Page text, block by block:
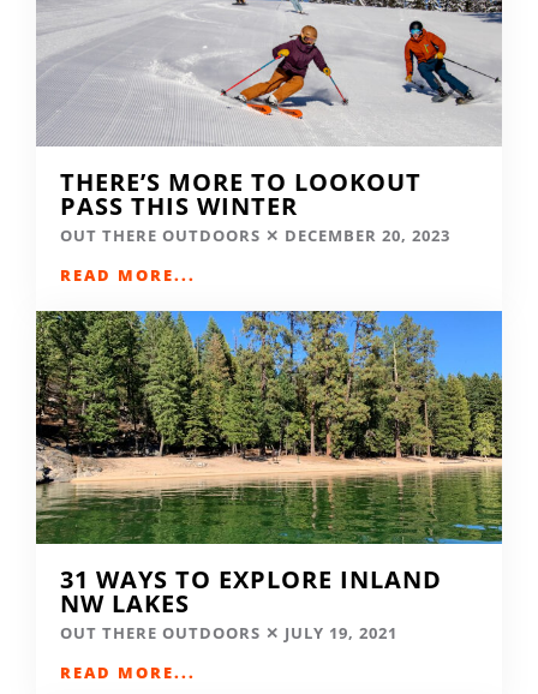
THERE’S MORE TO LOOKOUT
PASS THIS WINTER
OUT THERE OUTDOORS
DECEMBER 20, 2023
READ MORE...
31 WAYS TO EXPLORE INLAND
NW LAKES
OUT THERE OUTDOORS
JULY 19, 2021
READ MORE...